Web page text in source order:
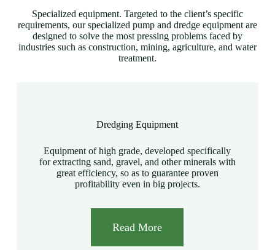
Specialized equipment. Targeted to the client’s specific
requirements, our specialized pump and dredge equipment are
designed to solve the most pressing problems faced by
industries such as construction, mining, agriculture, and water
treatment.
Dredging Equipment
Equipment of high grade, developed specifically
for extracting sand, gravel, and other minerals with
great efficiency, so as to guarantee proven
profitability even in big projects.
Read More